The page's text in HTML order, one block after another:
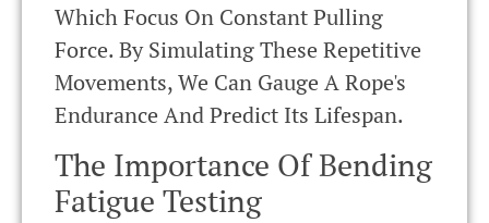
Which Focus On Constant Pulling
Force. By Simulating These Repetitive
Movements, We Can Gauge A Rope's
Endurance And Predict Its Lifespan.
The Importance Of Bending
Fatigue Testing